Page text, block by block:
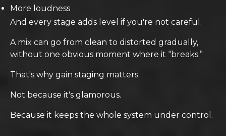
More loudness
And every stage adds level if you're not careful.
A mix can go from clean to distorted gradually,
without one obvious moment where it “breaks.”
That's why gain staging matters.
Not because it's glamorous.
Because it keeps the whole system under control.